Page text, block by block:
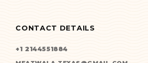
CONTACT DETAILS
+1 2144551884